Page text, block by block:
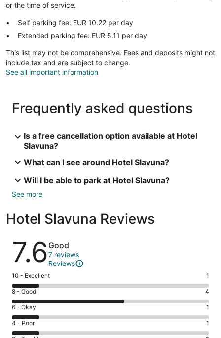
or the time of service.
Self parking fee: EUR 10.22 per day
Extended parking fee: EUR 5.11 per day
This list may not be comprehensive. Fees and deposits might not
include tax and are subject to change.
See all important information
Frequently asked questions
Is a free cancellation option available at Hotel
Slavuna?
What can I see around Hotel Slavuna?
Will I be able to park at Hotel Slavuna?
See more
Hotel Slavuna Reviews
Reviews
7.6 Good
7 reviews
Reviews
Rating
10
-
Excellent.
1
out
of
10 - Excellent 1
Rating
8
-
Good.
4
8 - Good 4
Rating
6
-
6 - Okay 1
Rating
4
4 - Poor 1